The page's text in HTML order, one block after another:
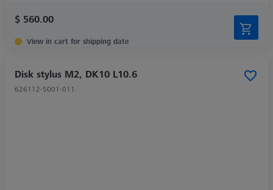
$ 560.00
View in cart for shipping date
Disk stylus M2, DK10 L10.6
626112-5001-011